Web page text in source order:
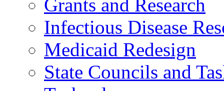
Grants and Research
Infectious Disease
Medicaid Redesign
State Councils and